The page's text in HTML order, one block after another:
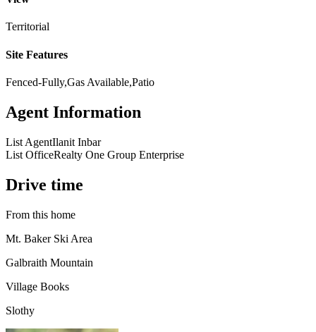
Territorial
Site Features
Fenced-Fully,Gas Available,Patio
Agent Information
List AgentIlanit Inbar
List OfficeRealty One Group Enterprise
Drive time
From this home
Mt. Baker Ski Area
Galbraith Mountain
Village Books
Slothy